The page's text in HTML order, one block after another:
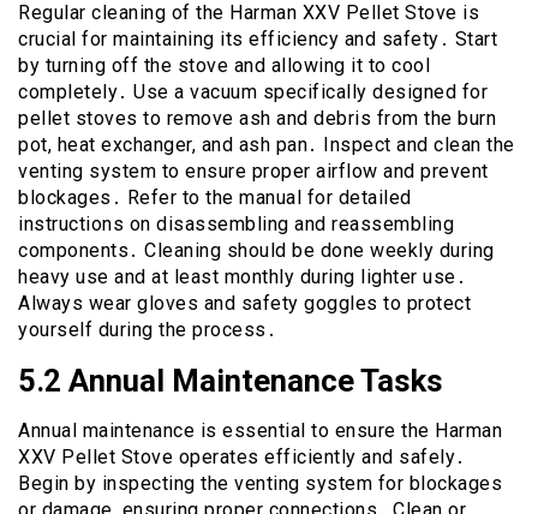
Regular cleaning of the Harman XXV Pellet Stove is
crucial for maintaining its efficiency and safety․ Start
by turning off the stove and allowing it to cool
completely․ Use a vacuum specifically designed for
pellet stoves to remove ash and debris from the burn
pot, heat exchanger, and ash pan․ Inspect and clean the
venting system to ensure proper airflow and prevent
blockages․ Refer to the manual for detailed
instructions on disassembling and reassembling
components․ Cleaning should be done weekly during
heavy use and at least monthly during lighter use․
Always wear gloves and safety goggles to protect
yourself during the process․
5․2 Annual Maintenance Tasks
Annual maintenance is essential to ensure the Harman
XXV Pellet Stove operates efficiently and safely․
Begin by inspecting the venting system for blockages